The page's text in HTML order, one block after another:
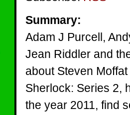
Summary:
Adam J Purcell,
Jean Riddler and
about Steven
Sherlock: Series 2,
the year 2011, find